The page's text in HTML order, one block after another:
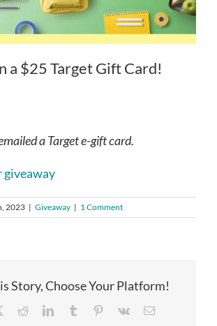
a $25 Target Gift Card!
a Target e-gift card.
giveaway
2023 | Giveaway | 1 Comment
Story, Choose Your Platform!
RedditLinkedInTumblr Pinterest
Vk Email